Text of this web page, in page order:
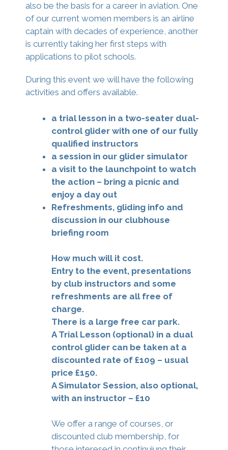
also be the basis for a career in aviation. One
of our current women members is an airline
captain with decades of experience, another
is currently taking her first steps with
applications to pilot schools.
During this event we will have the following
activities and offers available.
a trial lesson in a two-seater dual-
control glider with one of our fully
qualified instructors
a session in our glider simulator
a visit to the launchpoint to watch
the action – bring a picnic and
enjoy a day out
Refreshments, gliding info and
discussion in our clubhouse
briefing room
How much will it cost.
Entry to the event, presentations
by club instructors and some
refreshments are all free of
charge.
There is a large free car park.
A Trial Lesson (optional) in a dual
control glider can be taken at a
discounted rate of £109 – usual
price £150.
A Simulator Session, also optional,
with an instructor – £10
We offer a range of courses, or
discounted club membership, for